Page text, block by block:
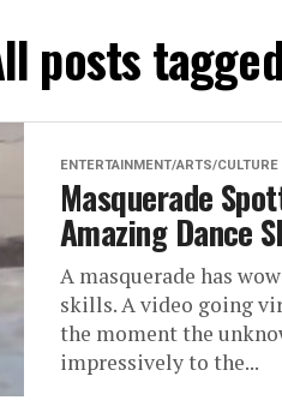
posts
ENTERTAINMENT/ARTS/CULTURE
Masquerade
Amazing Dance
A masquerade has
skills. A video going
the moment the
impressively to the...